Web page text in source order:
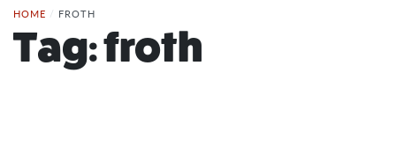
HOME / FROTH
Tag:froth